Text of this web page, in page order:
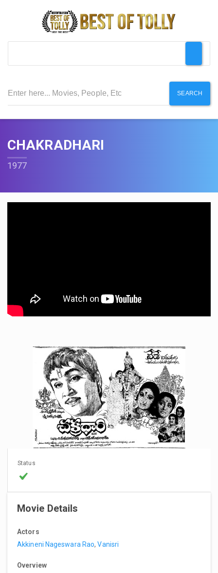
SEARCH
CHAKRADHARI
1977
Status
Movie Details
Actors
Akkineni Nageswara Rao,Vanisri
Overview